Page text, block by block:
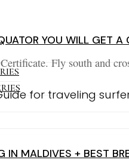
YOU WILL GET A
Fly south and
IN MALDIVES + BEST